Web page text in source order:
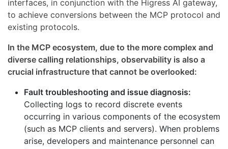
interfaces, in conjunction with the Higress AI gateway,
to achieve conversions between the MCP protocol and
existing protocols.
In the MCP ecosystem, due to the more complex and
diverse calling relationships, observability is also a
crucial infrastructure that cannot be overlooked:
Fault troubleshooting and issue diagnosis:
Collecting logs to record discrete events
occurring in various components of the ecosystem
(such as MCP clients and servers). When problems
arise, developers and maintenance personnel can